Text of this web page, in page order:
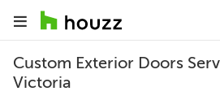
Custom Exterior Doors
Victoria